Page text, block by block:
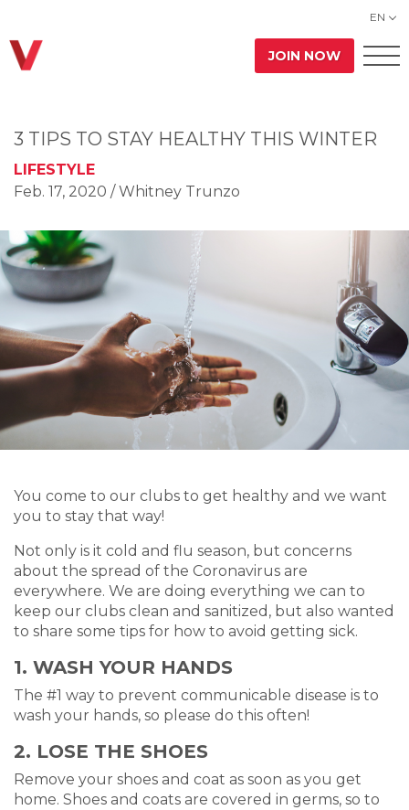
EN
JOIN NOW
3 TIPS TO STAY HEALTHY THIS WINTER
LIFESTYLE
Feb. 17, 2020 / Whitney Trunzo
You come to our clubs to get healthy and we want
you to stay that way!
Not only is it cold and flu season, but concerns
about the spread of the Coronavirus are
everywhere. We are doing everything we can to
keep our clubs clean and sanitized, but also wanted
to share some tips for how to avoid getting sick.
1. WASH YOUR HANDS
The #1 way to prevent communicable disease is to
wash your hands, so please do this often!
2. LOSE THE SHOES
Remove your shoes and coat as soon as you get
home. Shoes and coats are covered in germs, so to